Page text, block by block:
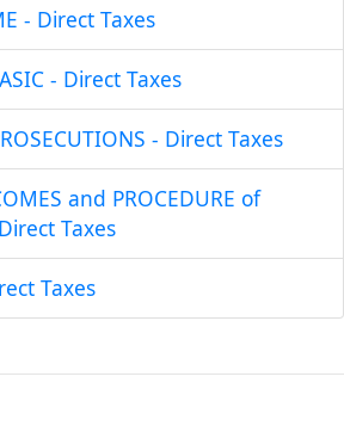
- Direct Taxes
- Direct Taxes
- Direct Taxes
and PROCEDURE of
Taxes
Taxes